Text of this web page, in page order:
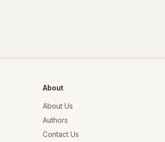
About
About Us
Authors
Contact Us